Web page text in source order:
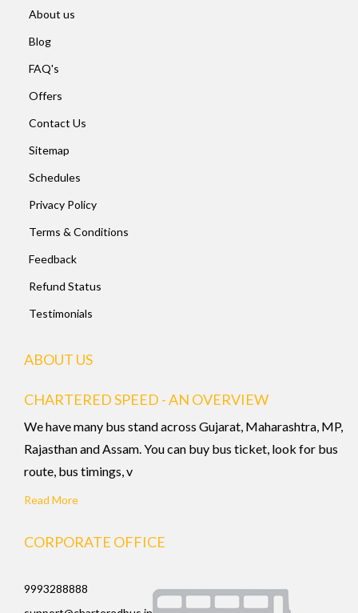
About us
Blog
FAQ's
Offers
Contact Us
Sitemap
Schedules
Privacy Policy
Terms & Conditions
Feedback
Refund Status
Testimonials
ABOUT US
CHARTERED SPEED - AN OVERVIEW
We have many bus stand across Gujarat, Maharashtra, MP,
Rajasthan and Assam. You can buy bus ticket, look for bus
route, bus timings, v
Read More
CORPORATE OFFICE
9993288888